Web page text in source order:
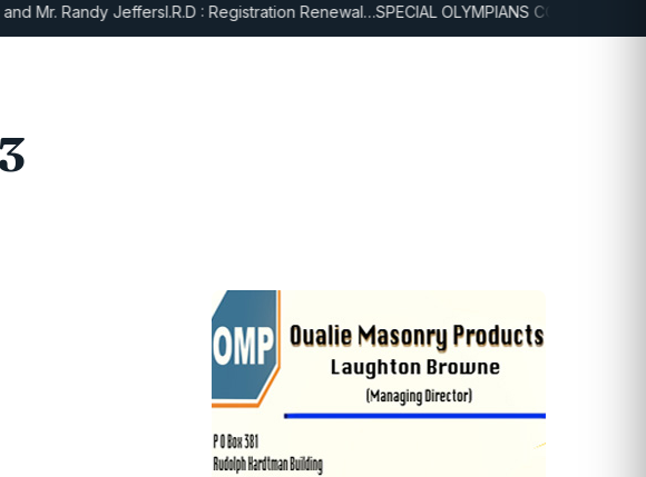
Mr. Randy JeffersI.R.D : Registration Renewal…SPECIAL OLYMPIANS CONTINUE